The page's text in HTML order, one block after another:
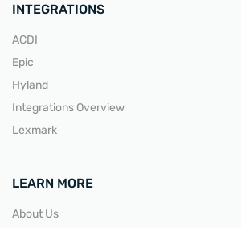
INTEGRATIONS
ACDI
Epic
Hyland
Integrations Overview
Lexmark
LEARN MORE
About Us